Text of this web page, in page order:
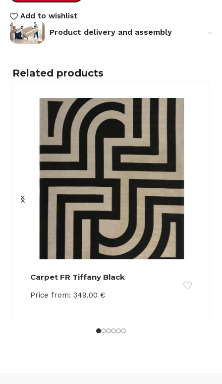
Add to wishlist
Product delivery and assembly
Related products
Carpet FR Tiffany Black
Price from: 349.00 €